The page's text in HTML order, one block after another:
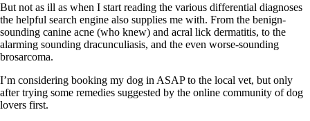
But not as ill as when I start reading the various differential diagnoses
the helpful search engine also supplies me with. From the benign-
sounding canine acne (who knew) and acral lick dermatitis, to the
alarming sounding dracunculiasis, and the even worse-sounding
brosarcoma.
I’m considering booking my dog in ASAP to the local vet, but only
after trying some remedies suggested by the online community of dog
lovers first.